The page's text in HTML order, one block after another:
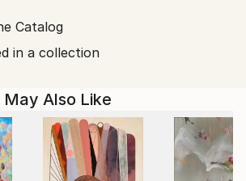
in the precision of her line and
compositions.
horses began in her teenage
notebooks. Her first mare,
of 18, became a guide. Through
learned to read emotion in
and subtle shifts — to observe
Catalog
in a collection
May Also Like